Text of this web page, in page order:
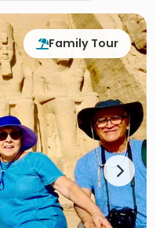
Family Tour